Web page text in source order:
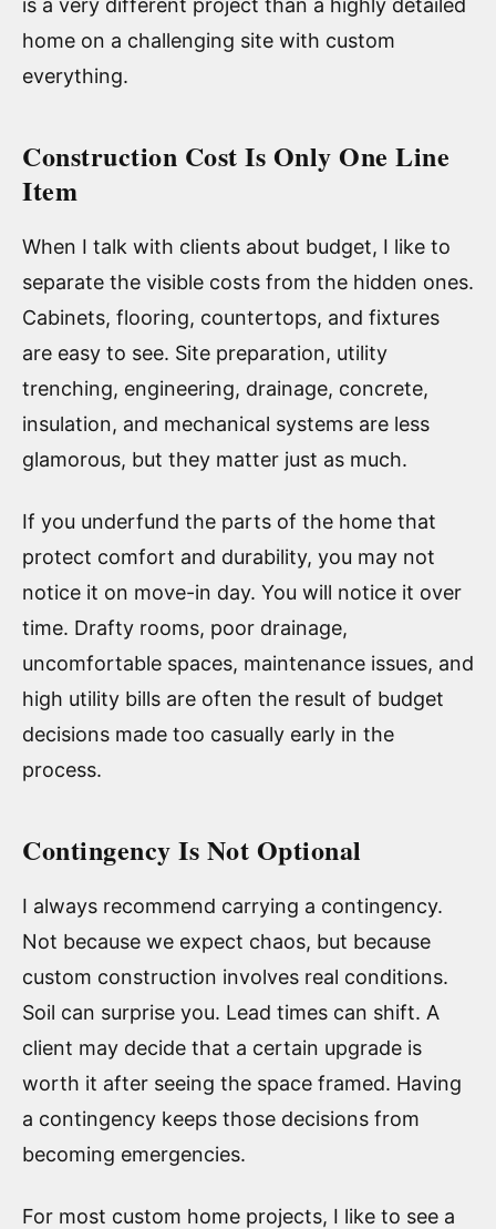
home on a challenging site with custom
everything.
Construction Cost Is Only One Line
Item
When I talk with clients about budget, I like to
separate the visible costs from the hidden ones.
Cabinets, flooring, countertops, and fixtures
are easy to see. Site preparation, utility
trenching, engineering, drainage, concrete,
insulation, and mechanical systems are less
glamorous, but they matter just as much.
If you underfund the parts of the home that
protect comfort and durability, you may not
notice it on move-in day. You will notice it over
time. Drafty rooms, poor drainage,
uncomfortable spaces, maintenance issues, and
high utility bills are often the result of budget
decisions made too casually early in the
process.
Contingency Is Not Optional
I always recommend carrying a contingency.
Not because we expect chaos, but because
custom construction involves real conditions.
Soil can surprise you. Lead times can shift. A
client may decide that a certain upgrade is
worth it after seeing the space framed. Having
a contingency keeps those decisions from
becoming emergencies.
For most custom home projects, I like to see a